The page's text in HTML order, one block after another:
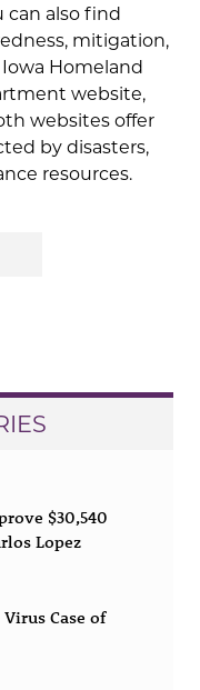
can also find
mitigation,
Homeland
website,
websites offer
by disasters,
resources.
$30,540
Lopez
Case of